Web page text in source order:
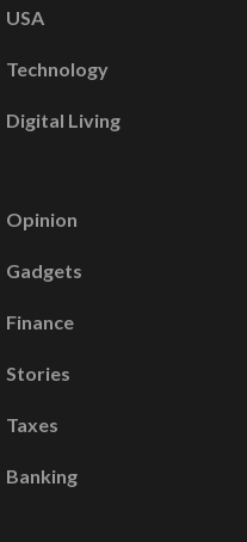
USA
Technology
Digital Living
Opinion
Gadgets
Finance
Stories
Taxes
Banking